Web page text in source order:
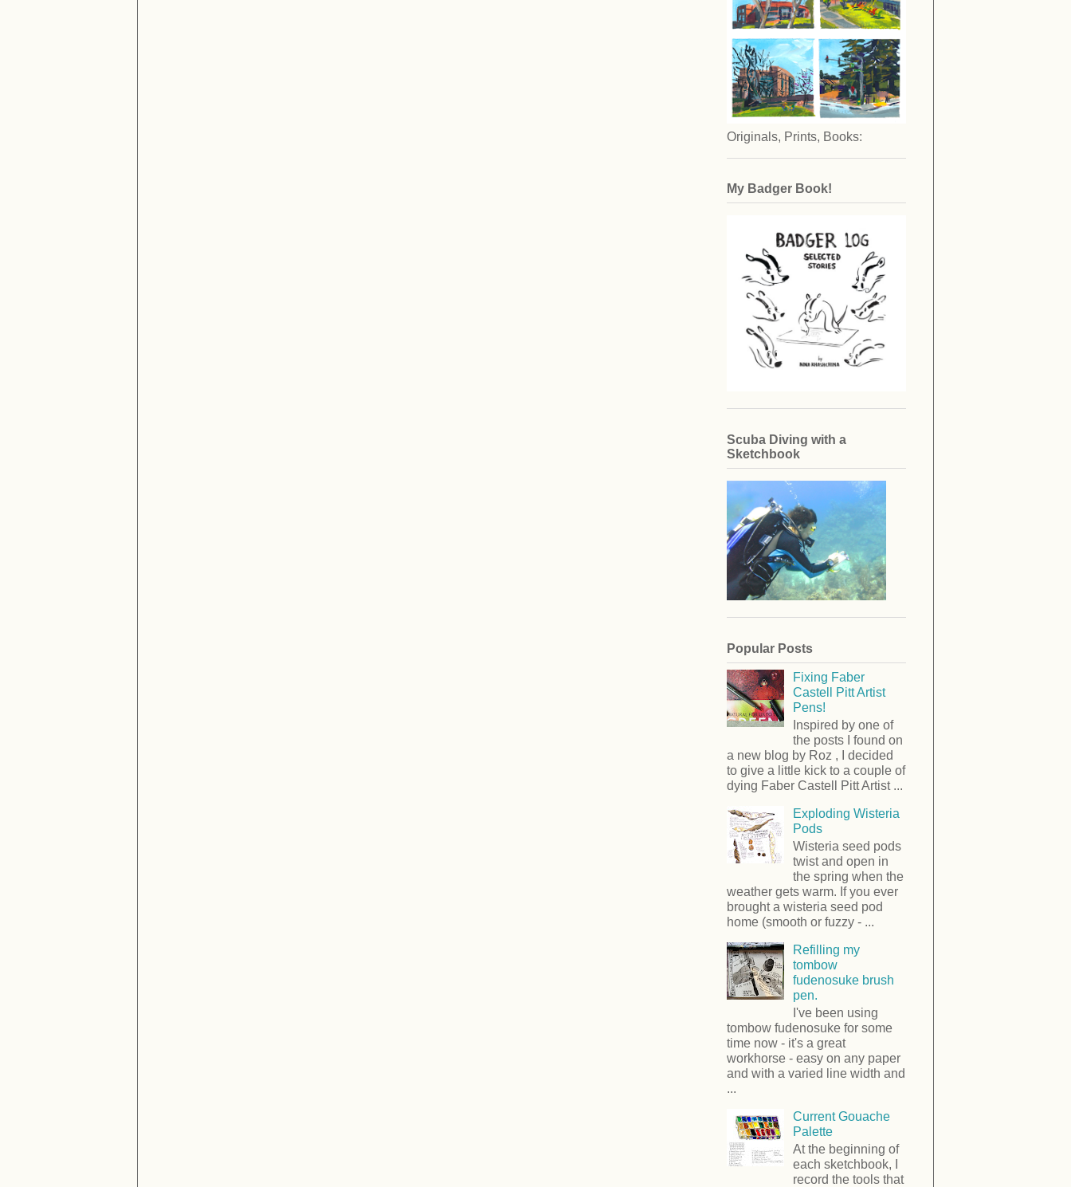
Originals, Prints, Books:
My Badger Book!
Scuba Diving with a
Sketchbook
Popular Posts
Fixing Faber
Castell Pitt Artist
Pens!
Inspired by one of
the posts I found on
a new blog by Roz , I decided
to give a little kick to a couple of
dying Faber Castell Pitt Artist ...
Exploding Wisteria
Pods
Wisteria seed pods
twist and open in
the spring when the
weather gets warm. If you ever
brought a wisteria seed pod
home (smooth or fuzzy - ...
Refilling my
tombow
fudenosuke brush
pen.
I've been using
tombow fudenosuke for some
time now - it's a great
workhorse - easy on any paper
and with a varied line width and
...
Current Gouache
Palette
At the beginning of
each sketchbook, I
record the tools that